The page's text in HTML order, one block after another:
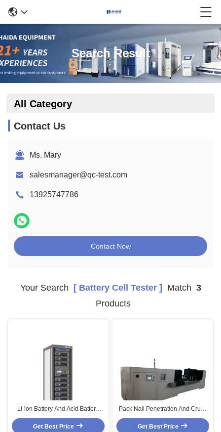
Search Result
All Category
Contact Us
Ms. Mary
salesmanager@qc-test.com
13925747786
Contact Now
Your Search [ Battery Cell Tester ] Match 3
Products
Li-ion Battery And Acid Battery
Cell Testing System Cycle Life
Tester Capacity Test Machine
Get Best Price
Pack Nail Penetration And Crush
Tester Machine Hydraulic For
Battery 70KN-1000KN
Get Best Price